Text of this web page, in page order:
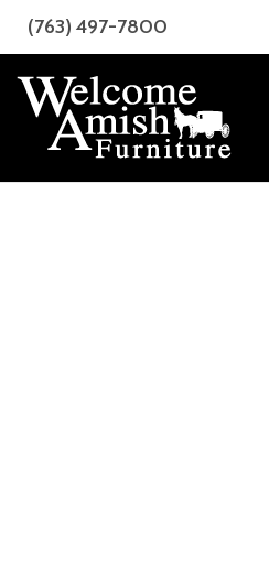
Skip
primary
navigation
Skip
main
content
(763) 497-7800
Welcome
Amish
Amish
Craftsmanship